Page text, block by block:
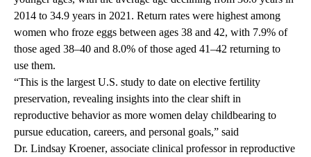
2014 to 34.9 years in 2021. Return rates were highest among
women who froze eggs between ages 38 and 42, with 7.9% of
those aged 38–40 and 8.0% of those aged 41–42 returning to
use them.
“This is the largest U.S. study to date on elective fertility
preservation, revealing insights into the clear shift in
reproductive behavior as more women delay childbearing to
pursue education, careers, and personal goals,” said
Dr. Lindsay Kroener, associate clinical professor in reproductive